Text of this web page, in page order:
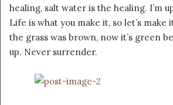
healing, salt water is the healing. I’m
Life is what you make it, so let’s make
the grass was brown, now it’s green
up. Never surrender.